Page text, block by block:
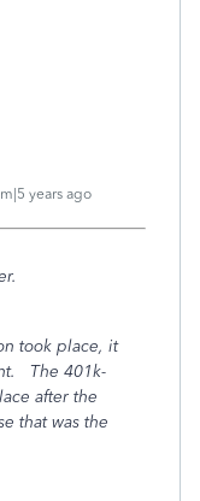
years ago
took place, it
The 401k-
after the
that was the